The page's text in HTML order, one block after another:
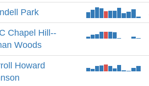
Park
Chapel Hill--
Woods
Howard